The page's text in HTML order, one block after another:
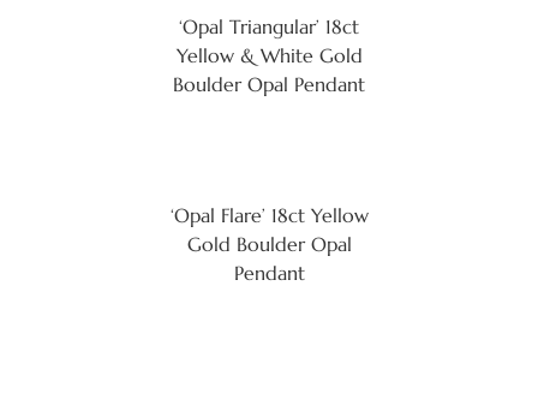
‘Opal Triangular’ 18ct
Yellow & White Gold
Boulder Opal Pendant
‘Opal Flare’ 18ct Yellow
Gold Boulder Opal
Pendant